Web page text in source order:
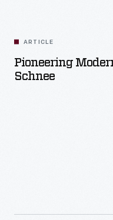
ARTICLE
Pioneering
Schnee